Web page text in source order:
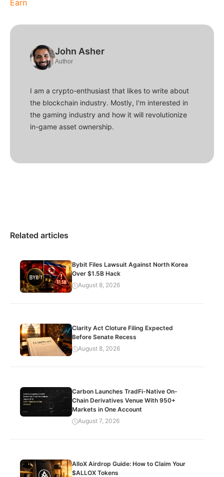
Earn
John Asher
Author
I am a crypto-enthusiast that likes to write about
the blockchain industry. Mostly, I'm interested in
the gaming industry and how it will revolutionize
in-game asset ownership.
Related articles
Bybit Files Lawsuit Against North Korea
Over $1.5B Hack
August 8, 2026
Clarity Act Cloture Filing Expected
Before Senate Recess
August 8, 2026
Carbon Launches TradFi-Native On-
Chain Derivatives Venue With 950+
Markets in One Account
August 7, 2026
AlloX Airdrop Guide: How to Claim Your
$ALLOX Tokens